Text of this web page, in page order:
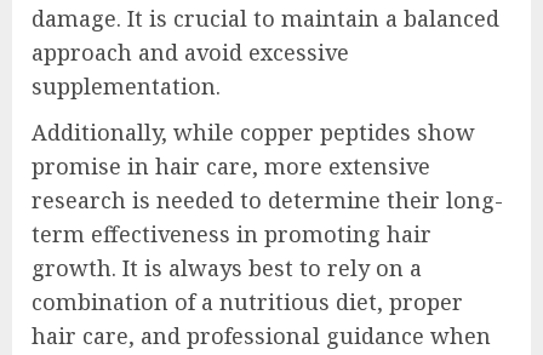
damage. It is crucial to maintain a balanced
approach and avoid excessive
supplementation.
Additionally, while copper peptides show
promise in hair care, more extensive
research is needed to determine their long-
term effectiveness in promoting hair
growth. It is always best to rely on a
combination of a nutritious diet, proper
hair care, and professional guidance when